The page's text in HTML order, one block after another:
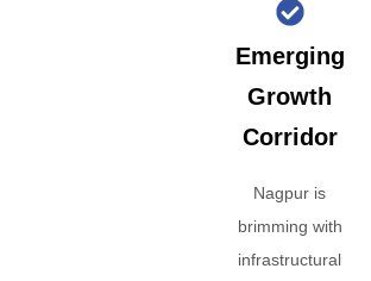
Emerging
Growth
Corridor
Nagpur is
brimming with
infrastructural